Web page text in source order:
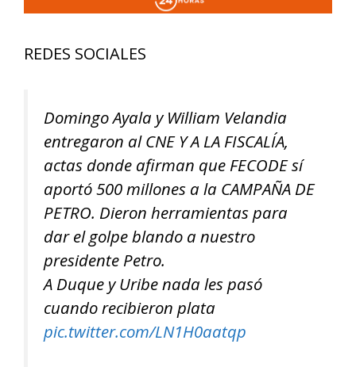
REDES SOCIALES
Domingo Ayala y William Velandia
entregaron al CNE Y A LA FISCALÍA,
actas donde afirman que FECODE sí
aportó 500 millones a la CAMPAÑA DE
PETRO. Dieron herramientas para
dar el golpe blando a nuestro
presidente Petro.
A Duque y Uribe nada les pasó
cuando recibieron plata
pic.twitter.com/LN1H0aatqp